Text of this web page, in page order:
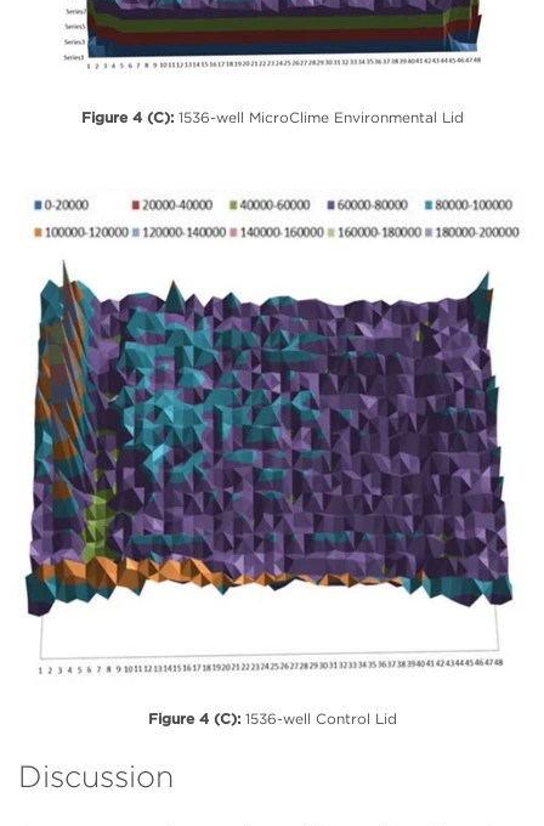
Figure 4 (C):1536-well MicroClime Environmental Lid
Figure 4 (C):1536-well Control Lid
Discussion